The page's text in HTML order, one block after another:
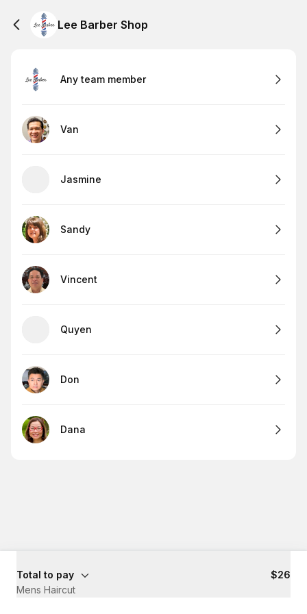
Lee Barber Shop
Any team member
Van
Jasmine
Sandy
Vincent
Quyen
Don
Dana
Total to pay
$26
Mens Haircut